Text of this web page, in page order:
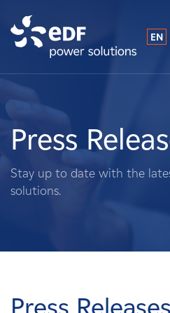
About Us
What We Do
Landowners
EN
Press
Stay up to date with the
solutions.
Press Releases